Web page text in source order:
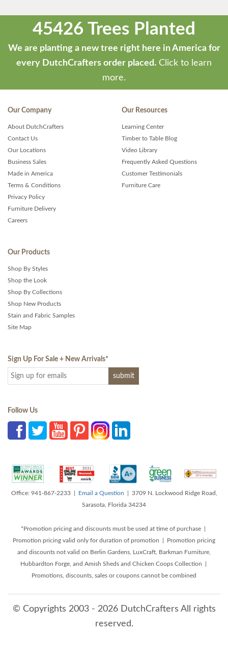
45426 Trees Planted
We are planting a new tree right here in America for
every DutchCrafters order placed. Click to learn
more.
Our Company
About DutchCrafters
Contact Us
Our Locations
Business Sales
Made in America
Terms & Conditions
Privacy Policy
Furniture Delivery
Careers
Our Resources
Learning Center
Timber to Table Blog
Video Library
Frequently Asked Questions
Customer Testimonials
Furniture Care
Our Products
Shop By Styles
Shop the Look
Shop By Collections
Shop New Products
Stain and Fabric Samples
Site Map
Sign Up For Sale + New Arrivals*
Follow Us
Office: 941-867-2233 | Email a Question | 3709 N. Lockwood Ridge Road,
Sarasota, Florida 34234
*Promotion pricing and discounts must be used at time of purchase |
Promotion pricing valid only for duration of promotion | Promotion pricing
and discounts not valid on Berlin Gardens, LuxCraft, Barkman Furniture,
Hubbardton Forge, and Amish Sheds and Chicken Coops Collection |
Promotions, discounts, sales or coupons cannot be combined
© Copyrights 2003 - 2026 DutchCrafters All rights
reserved.